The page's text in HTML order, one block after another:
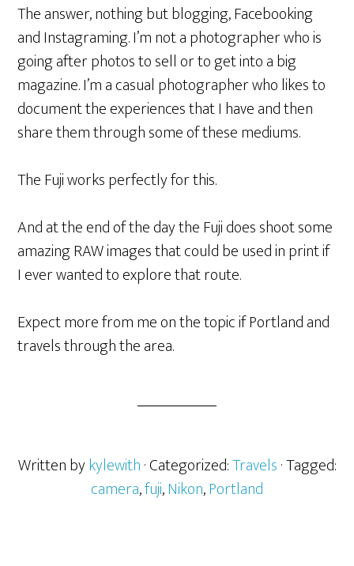
The answer, nothing but blogging, Facebooking
and Instagraming. I’m not a photographer who is
going after photos to sell or to get into a big
magazine. I’m a casual photographer who likes to
document the experiences that I have and then
share them through some of these mediums.
The Fuji works perfectly for this.
And at the end of the day the Fuji does shoot some
amazing RAW images that could be used in print if
I ever wanted to explore that route.
Expect more from me on the topic if Portland and
travels through the area.
Written bykylewith· Categorized:Travels· Tagged:
camera,fuji,Nikon,Portland